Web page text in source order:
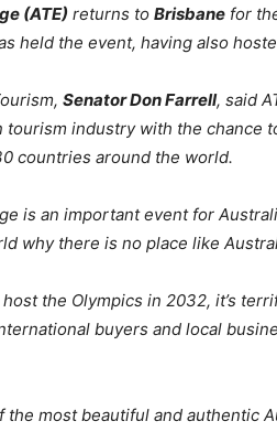
(ATE) returns to Brisbane for
held the event, having also
Senator Don Farrell, said
tourism industry with the chance
countries around the world.
is an important event for
why there is no place like
the Olympics in 2032, it’s
buyers and local
the most beautiful and authentic